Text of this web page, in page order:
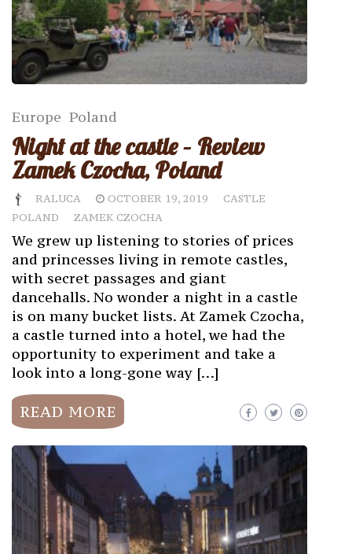
Europe Poland
Night at the castle – Review
Zamek Czocha, Poland
RALUCA OCTOBER 19, 2019
CASTLE
POLAND
ZAMEK CZOCHA
We grew up listening to stories of prices
and princesses living in remote castles,
with secret passages and giant
dancehalls. No wonder a night in a castle
is on many bucket lists. At Zamek Czocha,
a castle turned into a hotel, we had the
opportunity to experiment and take a
look into a long-gone way […]
READ MORE